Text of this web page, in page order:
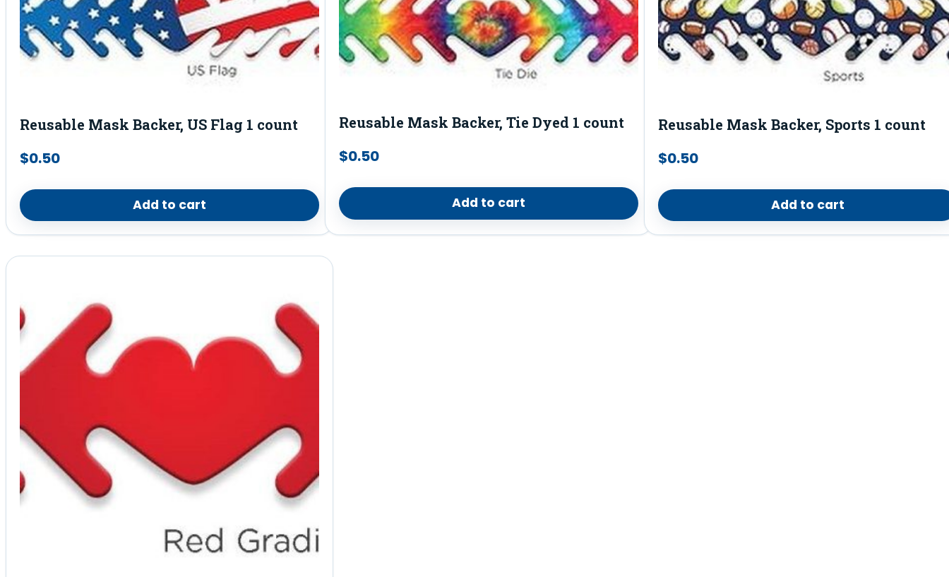
Reusable Mask Backer, US Flag 1 count
$0.50
Add to cart
Reusable Mask Backer, Tie Dyed 1 count
$0.50
Add to cart
Reusable Mask Backer, Sports 1 count
$0.50
Add to cart